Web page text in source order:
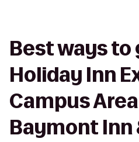
Best ways to
Holiday Inn
Campus
Baymont Inn